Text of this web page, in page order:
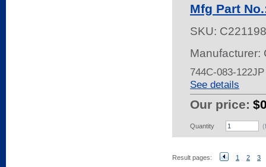
Mfg Part
SKU:
Manufacturer:
744C-083-
See details
Our price:
Quantity
Result pages: 1 2 3